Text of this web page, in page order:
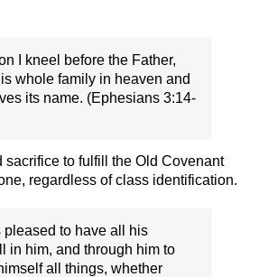
I kneel before the Father,
whole family in heaven and
its name. (Ephesians 3:14-
sacrifice to fulfill the Old Covenant
regardless of class identification.
pleased to have all his
in him, and through him to
all things, whether